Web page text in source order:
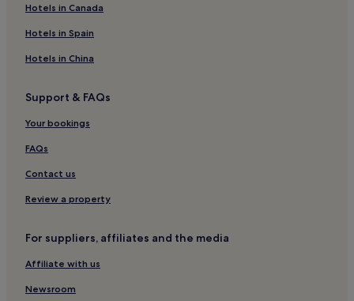
Hotels near Pink Lake Wildlife Reserve
Hotels with Parking in Hamilton
Motels in Hamilton
Chatsworth Hotels
Hotels near Lake Bolac Information & Business Centre
Willaura Hotels
Buangor Hotels
Ballyrogan Hotels
Apartments in Warrnambool
Motels in Warrnambool
Cheap Hotels in Warrnambool
Hotels in Canada
Hotels in Spain
Hotels in China
Support & FAQs
Your bookings
FAQs
Contact us
Review a property
For suppliers, affiliates and the media
Affiliate with us
Newsroom